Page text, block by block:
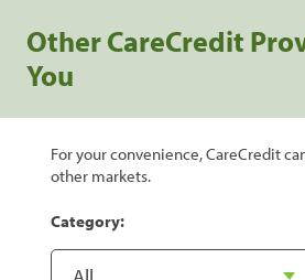
Other CareCredit
You
For your convenience, CareCredit
other markets.
Category: